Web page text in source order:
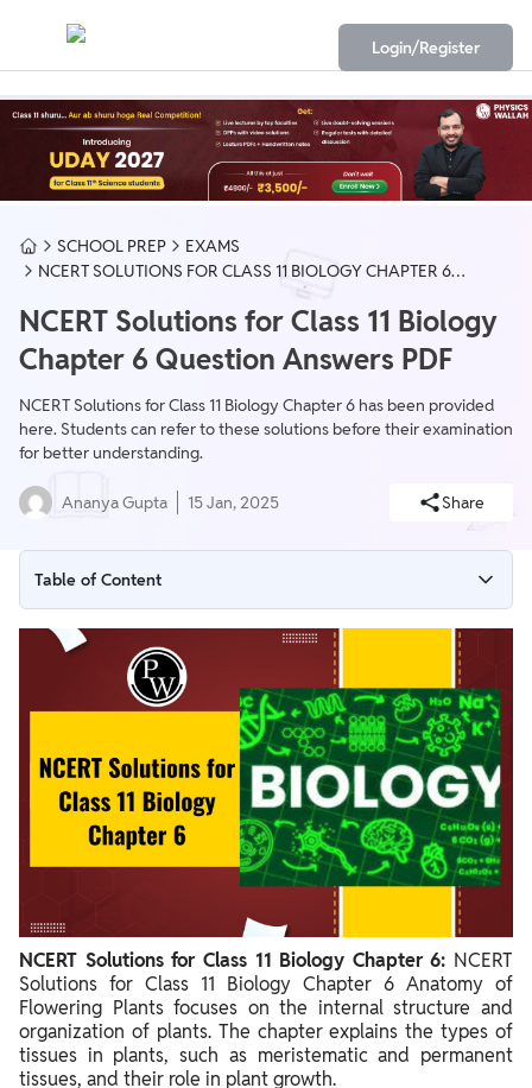
Login/Register
SCHOOL PREP
EXAMS
NCERT SOLUTIONS FOR CLASS 11 BIOLOGY CHAPTER 6
NCERT Solutions for Class 11 Biology
Chapter 6 Question Answers PDF
NCERT Solutions for Class 11 Biology Chapter 6 has been provided
here. Students can refer to these solutions before their examination
for better understanding.
Ananya Gupta 15 Jan, 2025 Share
Table of Content
NCERT Solutions for Class 11 Biology Chapter 6 Overview
NCERT Solutions for Class 11 Biology Chapter 6 Question
Answers PDF
NCERT Solutions for Class 11 Biology Chapter 6 Anatomy of
Flowering Plants
Benefits of Solving NCERT Solutions for Class 11 Biology
Chapter 6
NCERT Solutions for Class 11 Biology Chapter 6: NCERT
Solutions for Class 11 Biology Chapter 6 Anatomy of
Flowering Plants focuses on the internal structure and
organization of plants. The chapter explains the types of
tissues in plants, such as meristematic and permanent
tissues, and their role in plant growth.